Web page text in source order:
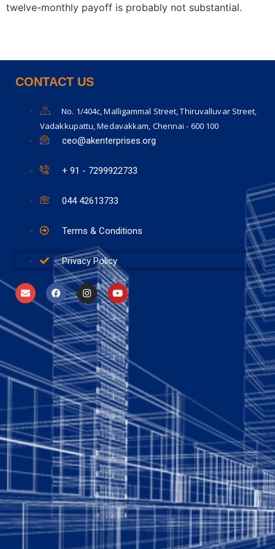
twelve-monthly payoff is probably not substantial.
CONTACT US
No. 1/404c, Malligammal Street, Thiruvalluvar Street,
Vadakkupattu, Medavakkam, Chennai - 600 100
ceo@akenterprises.org
+ 91 - 7299922733
044 42613733
Terms & Conditions
Privacy Policy